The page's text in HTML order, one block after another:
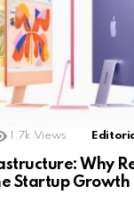
1.7k Views
Why
Startup Growth